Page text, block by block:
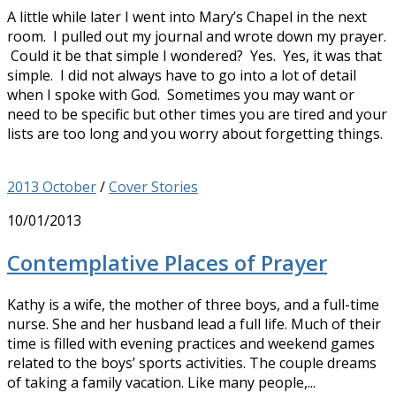
A little while later I went into Mary’s Chapel in the next
room. I pulled out my journal and wrote down my prayer.
Could it be that simple I wondered? Yes. Yes, it was that
simple. I did not always have to go into a lot of detail
when I spoke with God. Sometimes you may want or
need to be specific but other times you are tired and your
lists are too long and you worry about forgetting things.
2013 October/Cover Stories
10/01/2013
Contemplative Places of Prayer
Kathy is a wife, the mother of three boys, and a full-time
nurse. She and her husband lead a full life. Much of their
time is filled with evening practices and weekend games
related to the boys’ sports activities. The couple dreams
of taking a family vacation. Like many people,...